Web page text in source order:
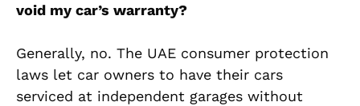
void my car’s warranty?
Generally, no. The UAE consumer protection
laws let car owners to have their cars
serviced at independent garages without